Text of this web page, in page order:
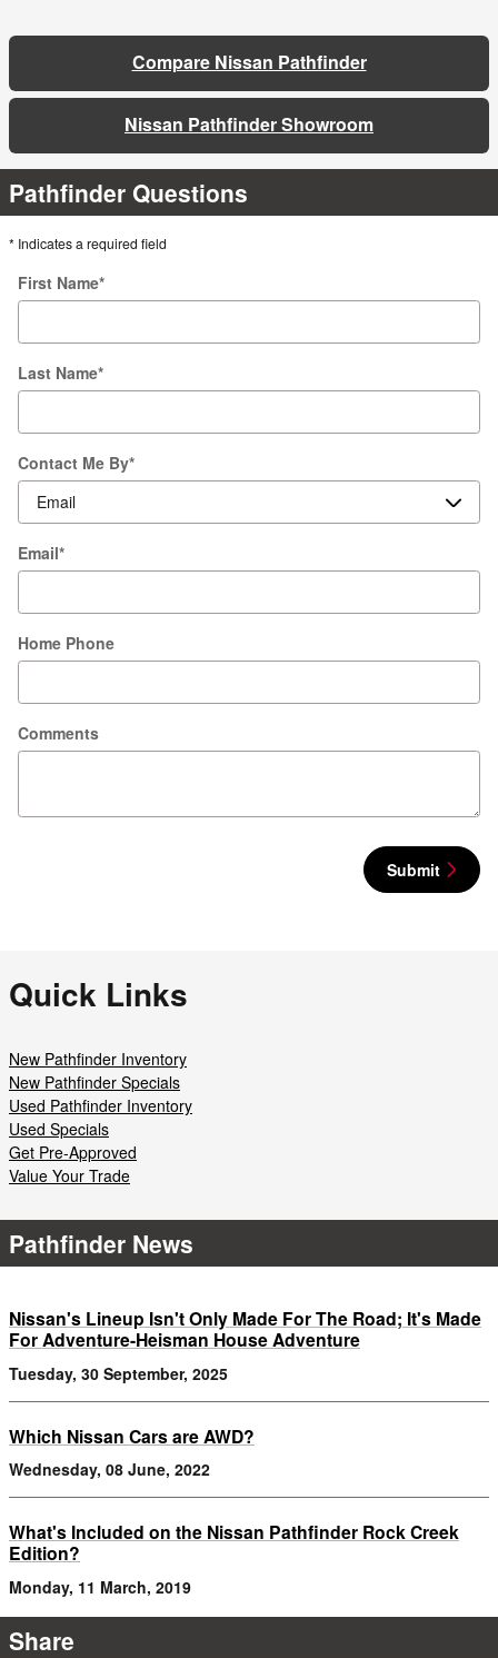
Compare Nissan Pathfinder
Nissan Pathfinder Showroom
Pathfinder Questions
* Indicates a required field
First Name*
Last Name*
Contact Me By*
Email*
Home Phone
Comments
Submit
Quick Links
New Pathfinder Inventory
New Pathfinder Specials
Used Pathfinder Inventory
Used Specials
Get Pre-Approved
Value Your Trade
Pathfinder News
Nissan's Lineup Isn't Only Made For The Road; It's Made
For Adventure-Heisman House Adventure
Tuesday, 30 September, 2025
Which Nissan Cars are AWD?
Wednesday, 08 June, 2022
What's Included on the Nissan Pathfinder Rock Creek
Edition?
Monday, 11 March, 2019
Share